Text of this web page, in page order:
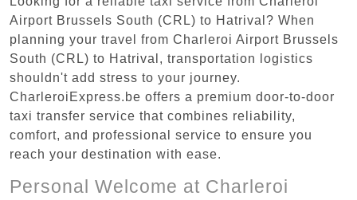
Airport Brussels South (CRL) to Hatrival? When
planning your travel from Charleroi Airport Brussels
South (CRL) to Hatrival, transportation logistics
shouldn't add stress to your journey.
CharleroiExpress.be offers a premium door-to-door
taxi transfer service that combines reliability,
comfort, and professional service to ensure you
reach your destination with ease.
Personal Welcome at Charleroi